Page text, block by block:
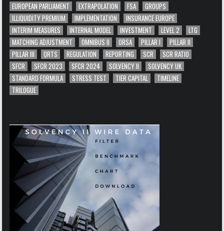
EUROPEAN PARLIAMENT
EXTRAPOLATION FSA
GROUPS
ILLIQUIDITY PREMIUM
IMPLEMENTATION
INSURANCE EUROPE
INTERIM MEASURES
INTERNAL MODEL INVESTMENT LEVEL 2
LTG
MATCHING ADJUSTMENT
OMNIBUS II ORSA PILLAR I
PILLAR II
PILLAR III
QRTS REGULATION REPORTING SCR
SCR RATIO
SFCR
SFCR 2023 SFCR 2024 SOLVENCY II
SOLVENCY UK
STANDARD FORMULA
STRESS TEST TIER CAPITAL
TIMELINE
TRILOGUE